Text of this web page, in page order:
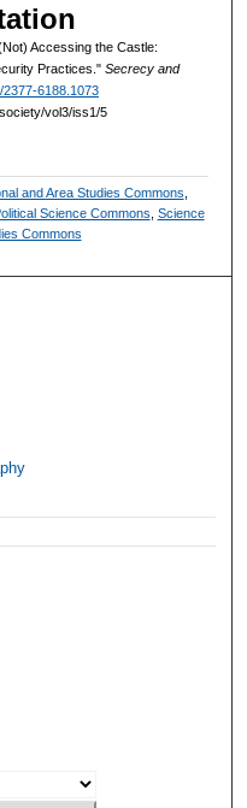
Accessing the Castle:
Practices." Secrecy and
6188.1073
vol3/iss1/5
and Area Studies Commons
Science Commons Science
Commons